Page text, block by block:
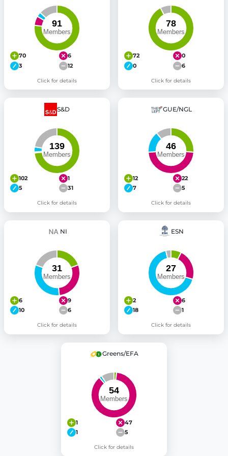
70
6
3
12
Click for details
72
0
0
6
Click for details
S&D
102
1
5
31
Click for details
GUE/NGL
12
22
7
5
Click for details
NI
6
9
10
6
Click for details
ESN
2
6
18
1
Click for details
Greens/EFA
1
47
1
5
Click for details